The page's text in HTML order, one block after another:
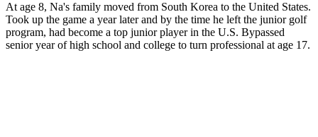
At age 8, Na's family moved from South Korea to the United States.
Took up the game a year later and by the time he left the junior golf
program, had become a top junior player in the U.S. Bypassed
senior year of high school and college to turn professional at age 17.